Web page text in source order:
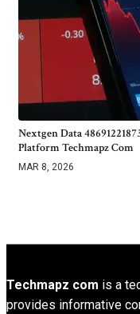
Nextgen Data
Platform Techmapz Com
MAR 8, 2026
Techmapz com is a
provides informative